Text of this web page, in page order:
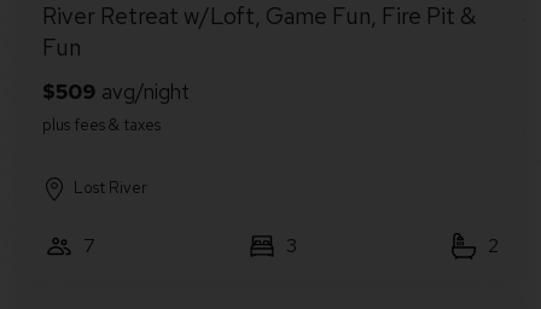
River Retreat w/Loft, Game Fun, Fire Pit &
Fun
Lost River
7 3 2